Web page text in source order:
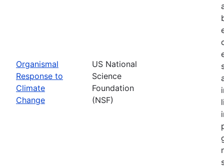
Organismal
Response to
Climate
Change
US National
Science
Foundation
(NSF)